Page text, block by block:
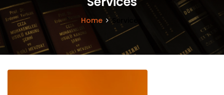
Home Services